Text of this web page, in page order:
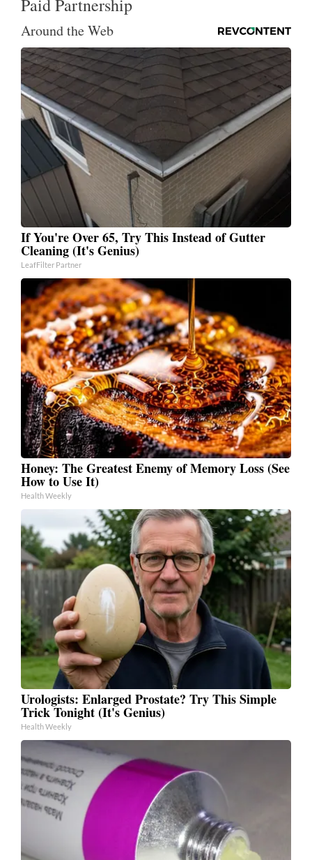
Paid Partnership
Around the Web
If You're Over 65, Try This Instead of Gutter
Cleaning (It's Genius)
LeafFilter Partner
Honey: The Greatest Enemy of Memory Loss (See
How to Use It)
Health Weekly
Urologists: Enlarged Prostate? Try This Simple
Trick Tonight (It's Genius)
Health Weekly